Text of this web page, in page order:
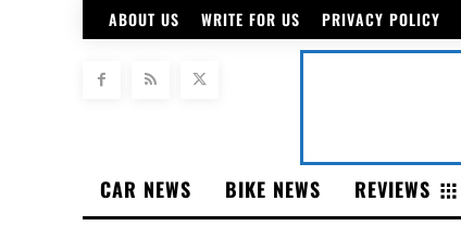
ABOUT US WRITE FOR US PRIVACY POLICY
CAR NEWS BIKE NEWS REVIEWS